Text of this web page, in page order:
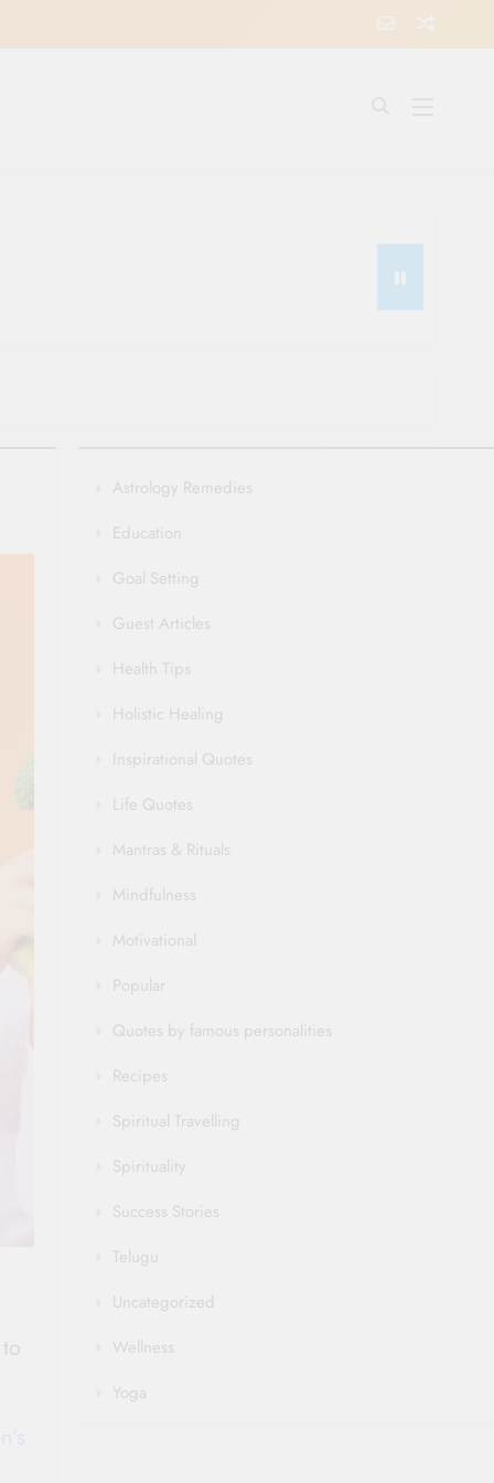
Astrology Remedies
Education
Goal Setting
Guest Articles
Health Tips
Holistic Healing
Inspirational Quotes
Life Quotes
Mantras & Rituals
Mindfulness
Motivational
Popular
Quotes by famous personalities
Recipes
Spiritual Travelling
Spirituality
Success Stories
Telugu
Uncategorized
Wellness
Yoga